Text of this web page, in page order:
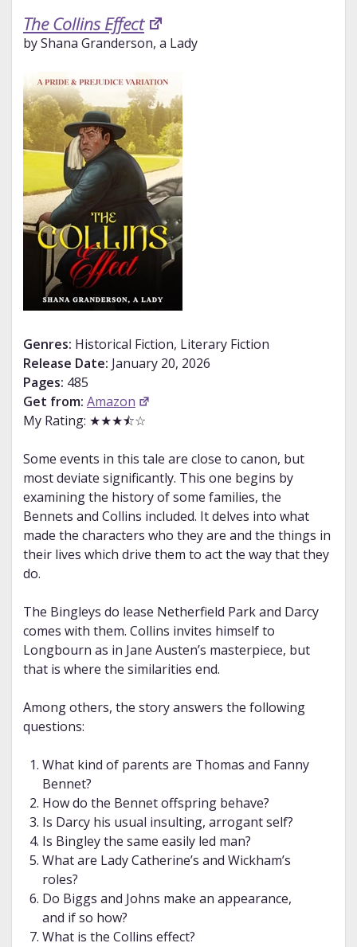
The Collins Effect
by Shana Granderson, a Lady
Genres: Historical Fiction, Literary Fiction
Release Date: January 20, 2026
Pages: 485
Get from: Amazon
My Rating: ★★★⯪☆
Some events in this tale are close to canon, but
most deviate significantly. This one begins by
examining the history of some families, the
Bennets and Collins included. It delves into what
made the characters who they are and the things in
their lives which drive them to act the way that they
do.
The Bingleys do lease Netherfield Park and Darcy
comes with them. Collins invites himself to
Longbourn as in Jane Austen’s masterpiece, but
that is where the similarities end.
Among others, the story answers the following
questions:
What kind of parents are Thomas and Fanny
Bennet?
How do the Bennet offspring behave?
Is Darcy his usual insulting, arrogant self?
Is Bingley the same easily led man?
What are Lady Catherine’s and Wickham’s
roles?
Do Biggs and Johns make an appearance,
and if so how?
What is the Collins effect?